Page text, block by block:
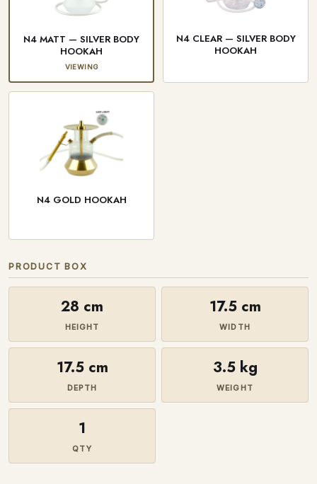
N4 MATT — SILVER BODY
HOOKAH
VIEWING
N4 CLEAR — SILVER BODY
HOOKAH
N4 GOLD HOOKAH
PRODUCT BOX
28 cm
HEIGHT
17.5 cm
WIDTH
17.5 cm
DEPTH
3.5 kg
WEIGHT
1
QTY